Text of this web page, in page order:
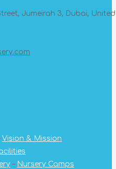
Jumeirah 3, Dubai,
Vision & Mission
– Nursery Camps